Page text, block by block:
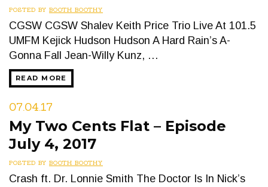
POSTED BY BOOTH BOOTHY
CGSW CGSW Shalev Keith Price Trio Live At 101.5
UMFM Kejick Hudson Hudson A Hard Rain’s A-
Gonna Fall Jean-Willy Kunz, …
READ MORE
07.04.17
My Two Cents Flat – Episode
July 4, 2017
POSTED BY BOOTH BOOTHY
Crash ft. Dr. Lonnie Smith The Doctor Is In Nick’s